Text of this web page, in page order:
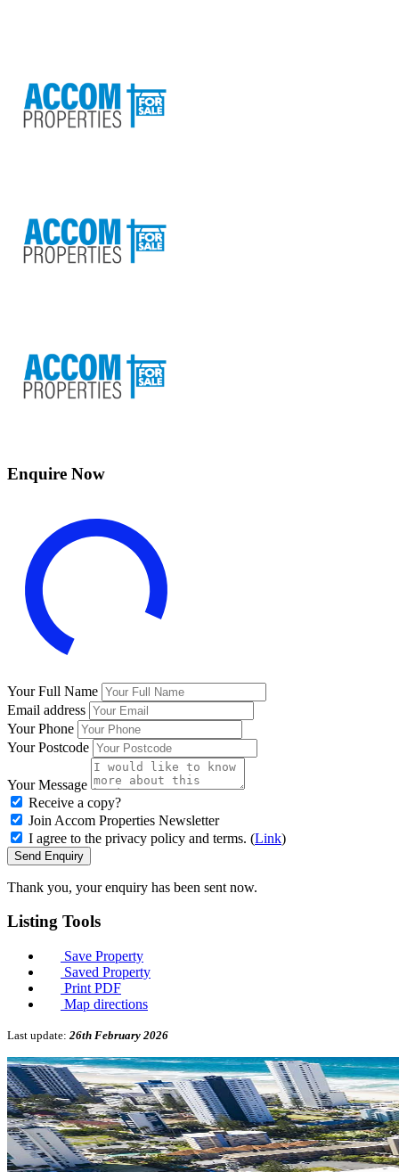
Enquire Now
Your Full Name
Email address
Your Phone
Your Postcode
Your Message
Receive a copy?
Join Accom Properties Newsletter
I agree to the privacy policy and terms. (Link)
Send Enquiry
Thank you, your enquiry has been sent now.
Listing Tools
Save Property
Saved Property
Print PDF
Map directions
Last update: 26th February 2026